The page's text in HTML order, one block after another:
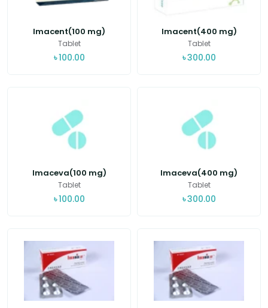
Imacent(100 mg)
Tablet
৳100.00
Imacent(400 mg)
Tablet
৳300.00
Imaceva(100 mg)
Tablet
৳100.00
Imaceva(400 mg)
Tablet
৳300.00